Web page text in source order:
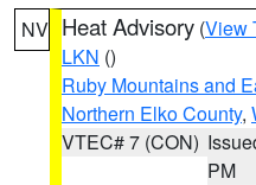
NV Heat Advisory (View
LKN ()
Ruby Mountains and
Northern Elko County,
VTEC# 7 (CON)
PM